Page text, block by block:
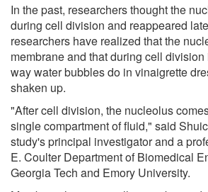
In the past, researchers thought the
during cell division and reappeared
researchers have realized that the
membrane and that during cell
way water bubbles do in vinaigrette
shaken up.
"After cell division, the nucleolus
single compartment of fluid," said
study's principal investigator and a
E. Coulter Department of Biomedical
Georgia Tech and Emory University.